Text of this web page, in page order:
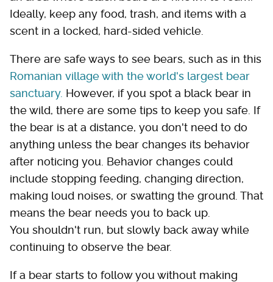
Ideally, keep any food, trash, and items with a
scent in a locked, hard-sided vehicle.
There are safe ways to see bears, such as in this
Romanian village with the world's largest bear
sanctuary. However, if you spot a black bear in
the wild, there are some tips to keep you safe. If
the bear is at a distance, you don't need to do
anything unless the bear changes its behavior
after noticing you. Behavior changes could
include stopping feeding, changing direction,
making loud noises, or swatting the ground. That
means the bear needs you to back up.
You shouldn't run, but slowly back away while
continuing to observe the bear.
If a bear starts to follow you without making